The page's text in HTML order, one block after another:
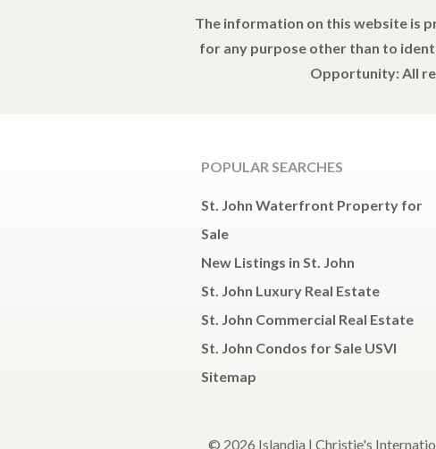
The information on this website is
for any purpose other than to
Opportunity: All
POPULAR SEARCHES
St. John Waterfront Property for
Sale
New Listings in St. John
St. John Luxury Real Estate
St. John Commercial Real Estate
St. John Condos for Sale USVI
Sitemap
© 2026 Islandia | Christie's